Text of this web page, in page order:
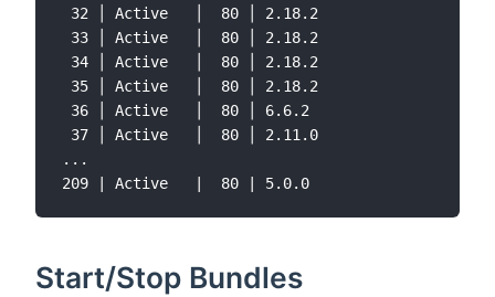
32 │ Active   │  80 │ 2.18.2                │
33 │ Active   │  80 │ 2.18.2                │
34 │ Active   │  80 │ 2.18.2                │
35 │ Active   │  80 │ 2.18.2                │
36 │ Active   │  80 │ 6.6.2                 │
37 │ Active   │  80 │ 2.11.0                │
...
Start/Stop Bundles